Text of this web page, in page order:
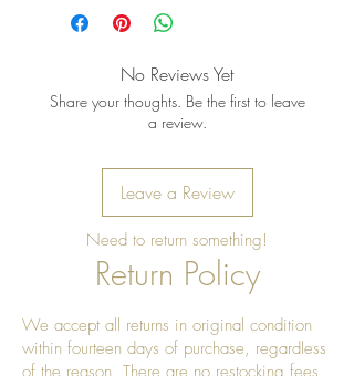
once a year to give it a really nice
No Reviews Yet
Share your thoughts. Be the first to leave
a review.
Leave a Review
Need to return something!
Return Policy
We accept all returns in original condition
within fourteen days of purchase, regardless
of the reason. There are no restocking fees.